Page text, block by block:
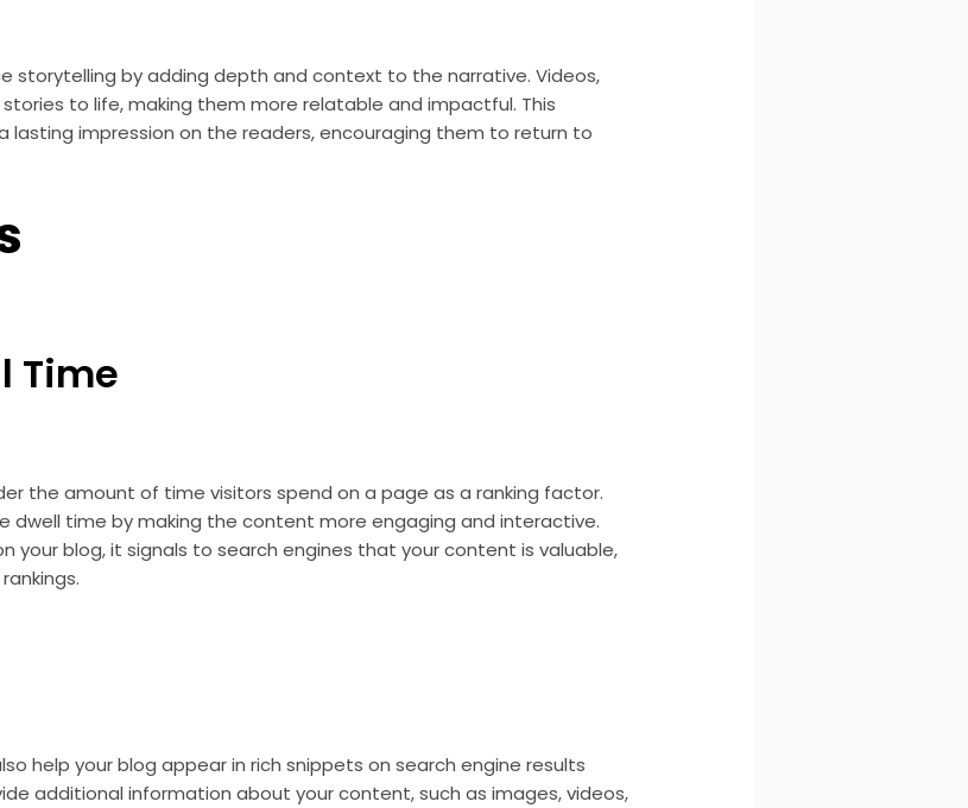
storytelling by adding depth and context to the narrative. Videos,
to life, making them more relatable and impactful. This
lasting impression on the readers, encouraging them to return to
Time
the amount of time visitors spend on a page as a ranking factor.
dwell time by making the content more engaging and interactive.
your blog, it signals to search engines that your content is valuable,
help your blog appear in rich snippets on search engine results
additional information about your content, such as images, videos,